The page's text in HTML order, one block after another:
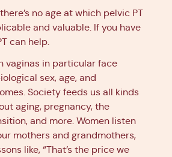
no age at which pelvic PT
and valuable. If you have
can help.
vaginas in particular face
sex, age, and
Society feeds us all kinds
aging, pregnancy, the
and more. Women listen
mothers and grandmothers,
like, “That’s the price we